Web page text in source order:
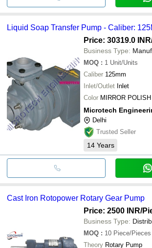
Liquid Soap Transfer Pump - Caliber:
Price: 30319.0 INR
Business Type:
MOQ : 1 Unit/Units
Caliber 125mm
Inlet/Outlet Inlet
Color MIRROR POLISH
Microtech
Delhi
Trusted Seller
14 Years
Cast Iron Rotopower Rotary Gear Pump
Price: 2500 INR/
Business Type:
MOQ : 10 Piece/Pieces
Theory Rotary Pump